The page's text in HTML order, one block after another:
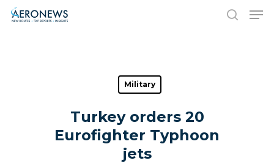
Hit enter to search or ESC to close
Military
Turkey orders 20
Eurofighter Typhoon
jets